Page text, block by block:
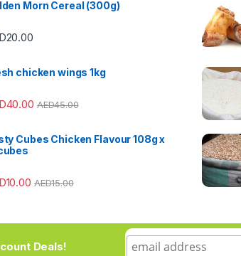
Morn Cereal (300g)
20.00
chicken wings 1kg
40.00 AED45.00
Cubes Chicken Flavour 108g x
10.00 AED15.00
Deals!